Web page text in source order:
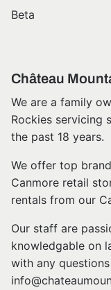
Beta
Château
We are a family
Rockies servicing
the past 18 years.
We offer top
Canmore retail
rentals from our
Our staff are
knowledgable on
with any